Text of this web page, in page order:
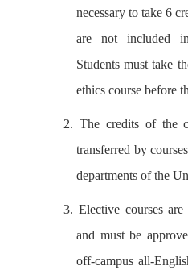
necessary to take 6
are not included
Students must take
ethics course before
2. The credits of the
transferred by
departments of the
3. Elective courses
and must be
off-campus all-